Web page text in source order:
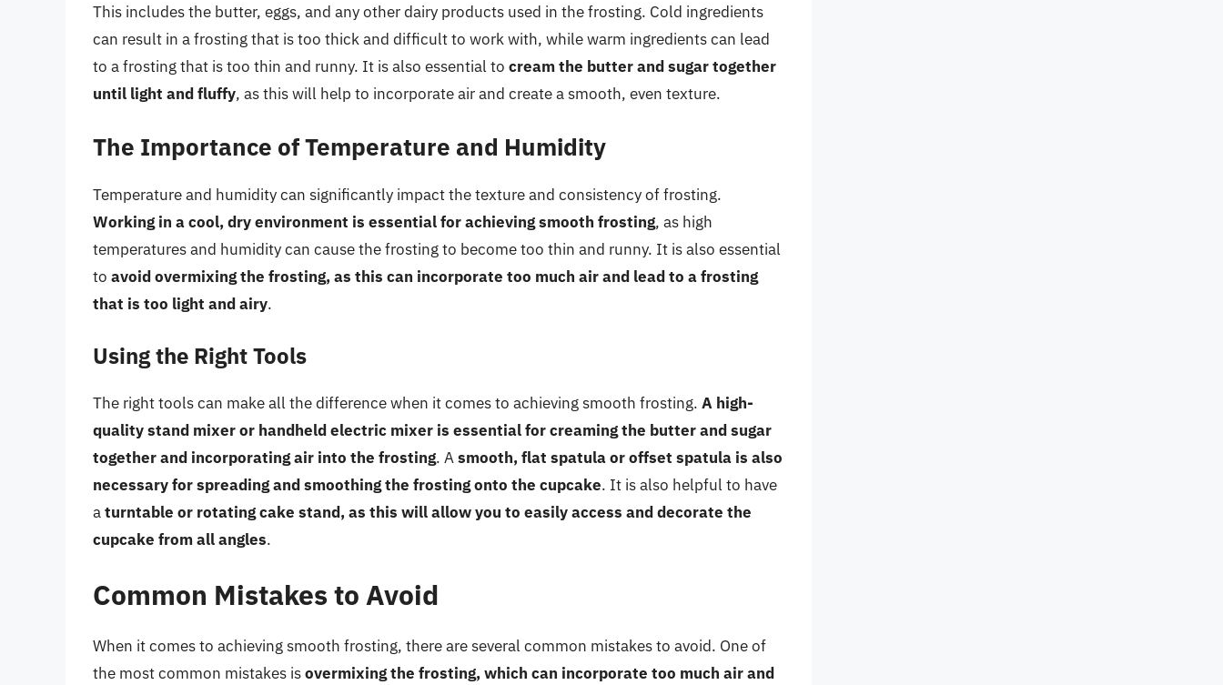
This includes the butter, eggs, and any other dairy products used in the frosting. Cold ingredients
can result in a frosting that is too thick and difficult to work with, while warm ingredients can lead
to a frosting that is too thin and runny. It is also essential to cream the butter and sugar together
until light and fluffy, as this will help to incorporate air and create a smooth, even texture.
The Importance of Temperature and Humidity
Temperature and humidity can significantly impact the texture and consistency of frosting.
Working in a cool, dry environment is essential for achieving smooth frosting, as high
temperatures and humidity can cause the frosting to become too thin and runny. It is also essential
to avoid overmixing the frosting, as this can incorporate too much air and lead to a frosting
that is too light and airy.
Using the Right Tools
The right tools can make all the difference when it comes to achieving smooth frosting. A high-
quality stand mixer or handheld electric mixer is essential for creaming the butter and sugar
together and incorporating air into the frosting. Asmooth, flat spatula or offset spatula is also
necessary for spreading and smoothing the frosting onto the cupcake. It is also helpful to have
aturntable or rotating cake stand, as this will allow you to easily access and decorate the
cupcake from all angles.
Common Mistakes to Avoid
When it comes to achieving smooth frosting, there are several common mistakes to avoid. One of
the most common mistakes isovermixing the frosting, which can incorporate too much air and